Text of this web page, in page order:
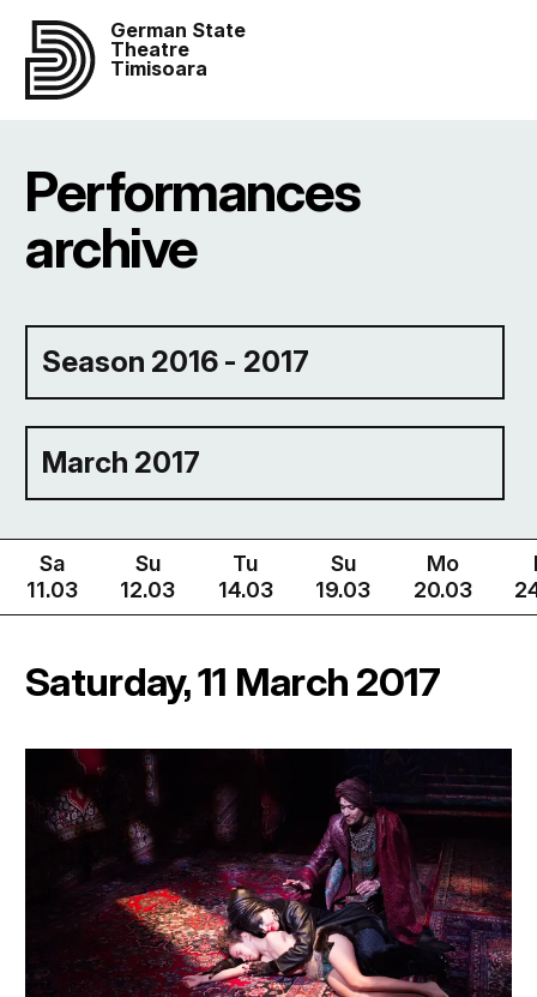
German State
Theatre
Timisoara
Performances
archive
Season 2016 - 2017
March 2017
Sa
11.03
Su
12.03
Tu
14.03
Su
19.03
Mo
20.03
Saturday, 11 March 2017